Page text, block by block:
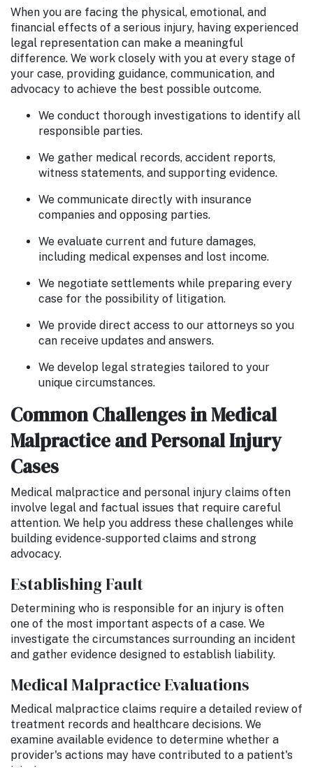
When you are facing the physical, emotional, and
financial effects of a serious injury, having experienced
legal representation can make a meaningful
difference. We work closely with you at every stage of
your case, providing guidance, communication, and
advocacy to achieve the best possible outcome.
We conduct thorough investigations to identify all
responsible parties.
We gather medical records, accident reports,
witness statements, and supporting evidence.
We communicate directly with insurance
companies and opposing parties.
We evaluate current and future damages,
including medical expenses and lost income.
We negotiate settlements while preparing every
case for the possibility of litigation.
We provide direct access to our attorneys so you
can receive updates and answers.
We develop legal strategies tailored to your
unique circumstances.
Common Challenges in Medical
Malpractice and Personal Injury
Cases
Medical malpractice and personal injury claims often
involve legal and factual issues that require careful
attention. We help you address these challenges while
building evidence-supported claims and strong
advocacy.
Establishing Fault
Determining who is responsible for an injury is often
one of the most important aspects of a case. We
investigate the circumstances surrounding an incident
and gather evidence designed to establish liability.
Medical Malpractice Evaluations
Medical malpractice claims require a detailed review of
treatment records and healthcare decisions. We
examine available evidence to determine whether a
provider's actions may have contributed to a patient's